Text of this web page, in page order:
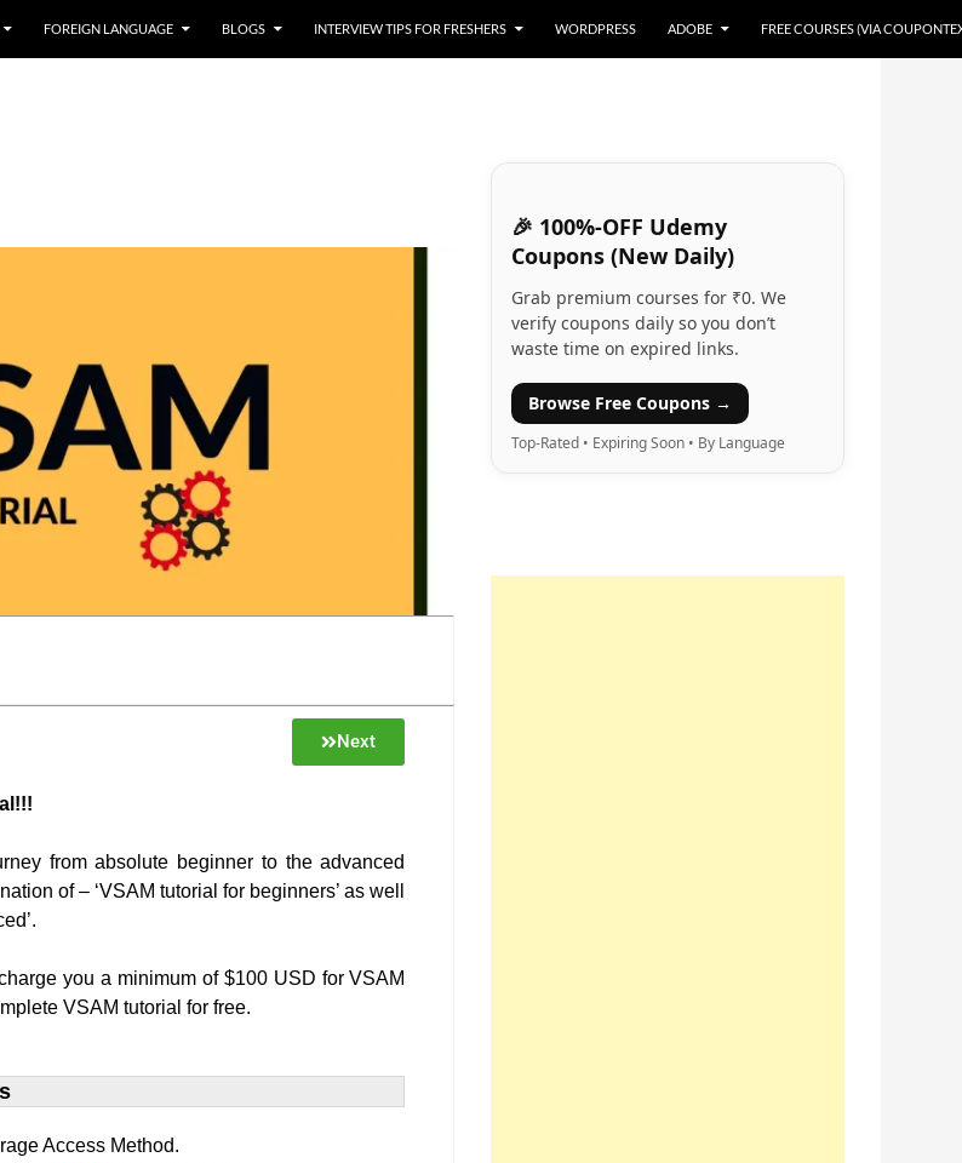
FOREIGN LANGUAGE BLOGS INTERVIEW TIPS FOR FRESHERS WORDPRESS ADOBE FREE COURSES (VIA
Next
from absolute beginner to the advanced
of – ‘VSAM tutorial for beginners’ as well
you a minimum of $100 USD for VSAM
VSAM tutorial for free.
Access Method.
🎉 100%-OFF Udemy
Coupons (New Daily)
Grab premium courses for ₹0. We
verify coupons daily so you don’t
waste time on expired links.
Browse Free Coupons →
Top-Rated • Expiring Soon • By Language